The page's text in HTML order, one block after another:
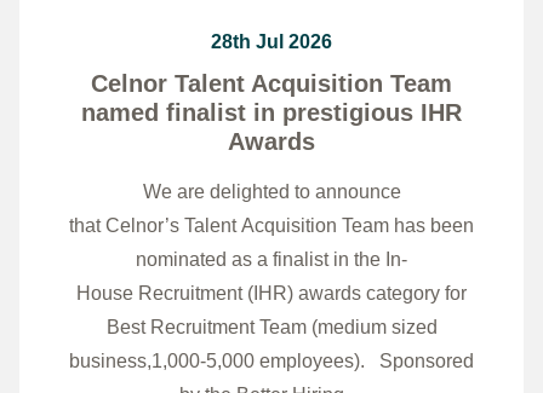
28th Jul 2026
Celnor Talent Acquisition Team
named finalist in prestigious IHR
Awards
We are delighted to announce
that Celnor’s Talent Acquisition Team has been
nominated as a finalist in the In-
House Recruitment (IHR) awards category for
Best Recruitment Team (medium sized
business,1,000-5,000 employees). Sponsored